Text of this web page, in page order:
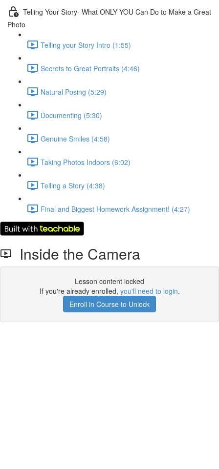
Telling Your Story- What ONLY YOU Can Do to Make a Great
Photo
Telling your Story Intro (1:55)
Secrets to Great Portraits (4:46)
Natural Posing (5:29)
Documenting (5:30)
Genuine Smiles (4:58)
Taking Photos Indoors (6:02)
Telling a Story (4:38)
Final and Biggest Homework Assignment! (4:27)
Inside the Camera
Lesson content locked
If you're already enrolled, you'll need to login.
Enroll in Course to Unlock